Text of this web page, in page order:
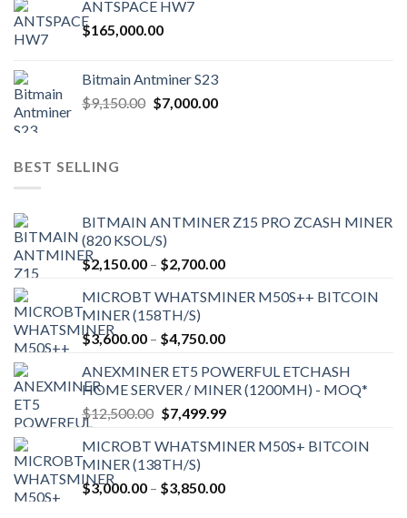
ANTSPACE HW7
$165,000.00
Bitmain Antminer S23
$9,150.00 Original
$7,000.00Current
BEST SELLING
BITMAIN ANTMINER Z15 PRO ZCASH MINER
(820 KSOL/S)
$2,150.00 – $2,700.00Price
$2,150.00
$2,700.00
MICROBT WHATSMINER M50S++ BITCOIN
MINER (158TH/S)
$3,600.00 – $4,750.00Price
$3,600.00
through
$4,750.00
ANEXMINER ET5 POWERFUL ETCHASH
HOME SERVER / MINER (1200MH) - MOQ*
$12,500.00 Original
was:
$12,500.00.
$7,499.99Current
is:
MICROBT WHATSMINER M50S+ BITCOIN
MINER (138TH/S)
$3,000.00 – $3,850.00Price